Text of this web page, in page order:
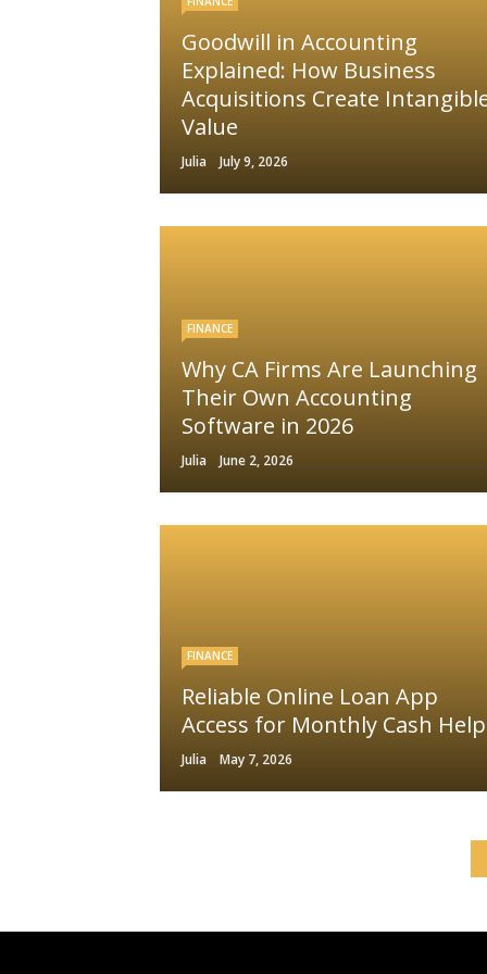
Goodwill in Accounting
Explained: How Business
Acquisitions Create
Value
Julia July 9, 2026
FINANCE
Why CA Firms Are Launching
Their Own Accounting
Software in 2026
Julia June 2, 2026
FINANCE
Reliable Online Loan App
Access for Monthly Cash Help
Julia May 7, 2026